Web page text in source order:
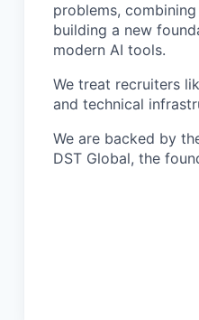
problems,
building a new
modern AI tools.
We treat recruiters
and technical
We are backed by
DST Global, the